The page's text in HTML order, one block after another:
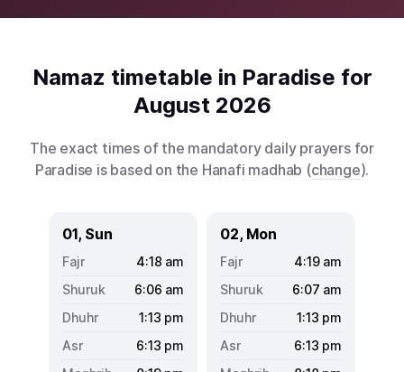
Namaz timetable in Paradise for
August 2026
The exact times of the mandatory daily prayers for
Paradise is based on the Hanafi madhab (change).
01, Sun
4:18 am
6:06 am
1:13 pm
6:13 pm
02, Mon
4:19 am
6:07 am
1:13 pm
6:13 pm